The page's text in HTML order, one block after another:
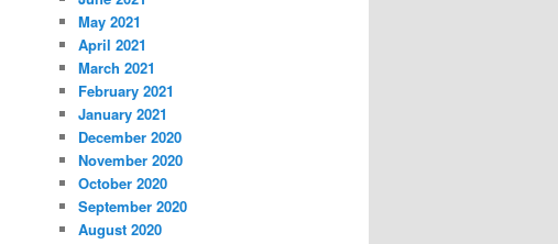
May 2021
April 2021
March 2021
February 2021
January 2021
December 2020
November 2020
October 2020
September 2020
August 2020